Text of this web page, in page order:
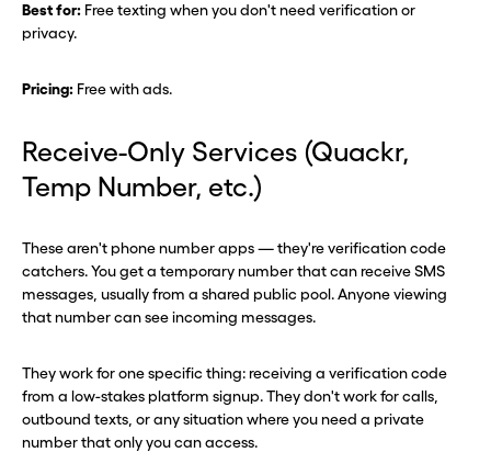
Before you go . . .
Hey, wait!
Before you go . . .
Hey, wait!
Best for: Free texting when you don't need verification or
privacy.
Pricing: Free with ads.
Receive-Only Services (Quackr,
Temp Number, etc.)
These aren't phone number apps — they're verification code
catchers. You get a temporary number that can receive SMS
messages, usually from a shared public pool. Anyone viewing
that number can see incoming messages.
They work for one specific thing: receiving a verification code
from a low-stakes platform signup. They don't work for calls,
outbound texts, or any situation where you need a private
number that only you can access.